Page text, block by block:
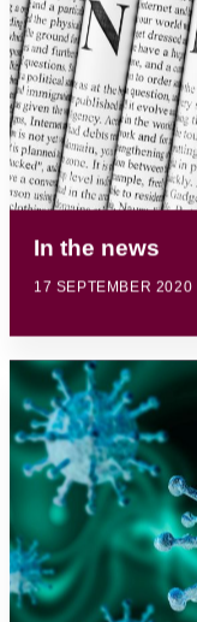
In the news
17 SEPTEMBER 2020